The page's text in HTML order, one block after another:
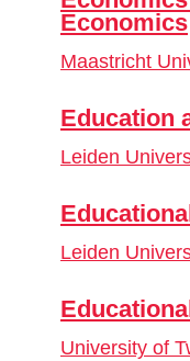
Economics
Maastricht
Education
Leiden
Leiden
University of